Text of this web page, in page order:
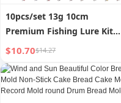
10pcs/set 13g 10cm
Premium Fishing Lure Kit
Bass Trout Baits With
Propeller Tail Durable Hooks
Realistic Action for
Freshwater
$10.70$14.27